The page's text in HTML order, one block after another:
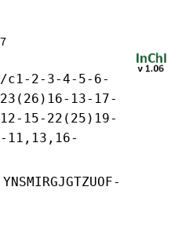
c1-2-3-4-5-6-
13-17-
15-22(25)19-
11,13,16-
YNSMIRGJGTZUOF-